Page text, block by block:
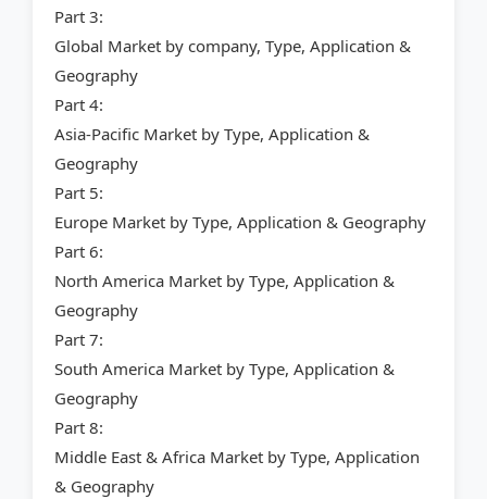
Part 3:
Global Market by company, Type, Application &
Geography
Part 4:
Asia-Pacific Market by Type, Application &
Geography
Part 5:
Europe Market by Type, Application & Geography
Part 6:
North America Market by Type, Application &
Geography
Part 7:
South America Market by Type, Application &
Geography
Part 8:
Middle East & Africa Market by Type, Application
& Geography